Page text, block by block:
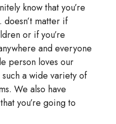
know that you’re
matter if
or if you’re
and everyone
person loves our
a wide variety of
We also have
you’re going to